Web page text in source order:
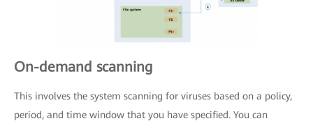
On-demand scanning
This involves the system scanning for viruses based on a policy,
period, and time window that you have specified. You can